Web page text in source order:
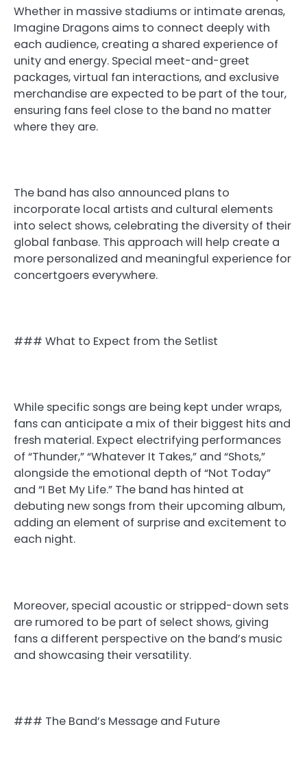
Whether in massive stadiums or intimate arenas,
Imagine Dragons aims to connect deeply with
each audience, creating a shared experience of
unity and energy. Special meet-and-greet
packages, virtual fan interactions, and exclusive
merchandise are expected to be part of the tour,
ensuring fans feel close to the band no matter
where they are.
The band has also announced plans to
incorporate local artists and cultural elements
into select shows, celebrating the diversity of their
global fanbase. This approach will help create a
more personalized and meaningful experience for
concertgoers everywhere.
### What to Expect from the Setlist
While specific songs are being kept under wraps,
fans can anticipate a mix of their biggest hits and
fresh material. Expect electrifying performances
of “Thunder,” “Whatever It Takes,” and “Shots,”
alongside the emotional depth of “Not Today”
and “I Bet My Life.” The band has hinted at
debuting new songs from their upcoming album,
adding an element of surprise and excitement to
each night.
Moreover, special acoustic or stripped-down sets
are rumored to be part of select shows, giving
fans a different perspective on the band’s music
and showcasing their versatility.
### The Band’s Message and Future